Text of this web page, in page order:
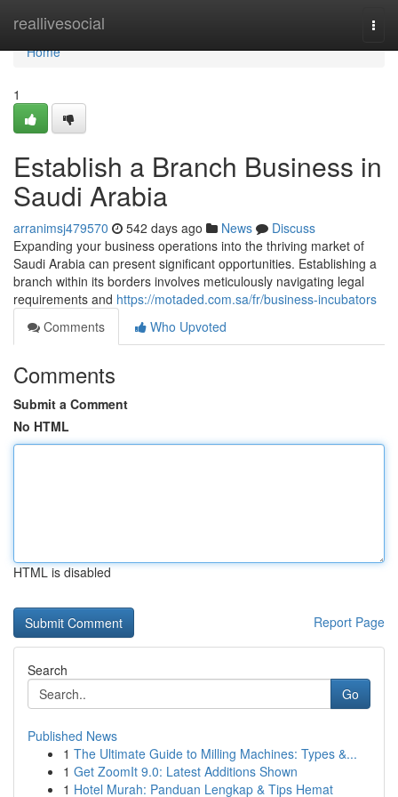
reallivesocial
Home
Home
1
Establish a Branch Business in
Saudi Arabia
arranimsj479570 542 days ago News
Discuss
Expanding your business operations into the thriving market of
Saudi Arabia can present significant opportunities. Establishing a
branch within its borders involves meticulously navigating legal
requirements and https://motaded.com.sa/fr/business-incubators
Comments
Who Upvoted
Comments
Submit a Comment
No HTML
HTML is disabled
Report Page
Search
Go
Published News
1 The Ultimate Guide to Milling Machines: Types &...
1 Get ZoomIt 9.0: Latest Additions Shown
1 Hotel Murah: Panduan Lengkap & Tips Hemat